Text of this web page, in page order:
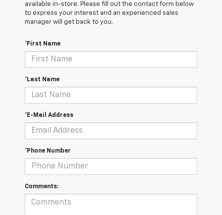
available in-store. Please fill out the contact form below
to express your interest and an experienced sales
manager will get back to you.
*First Name
*Last Name
*E-Mail Address
*Phone Number
Comments: